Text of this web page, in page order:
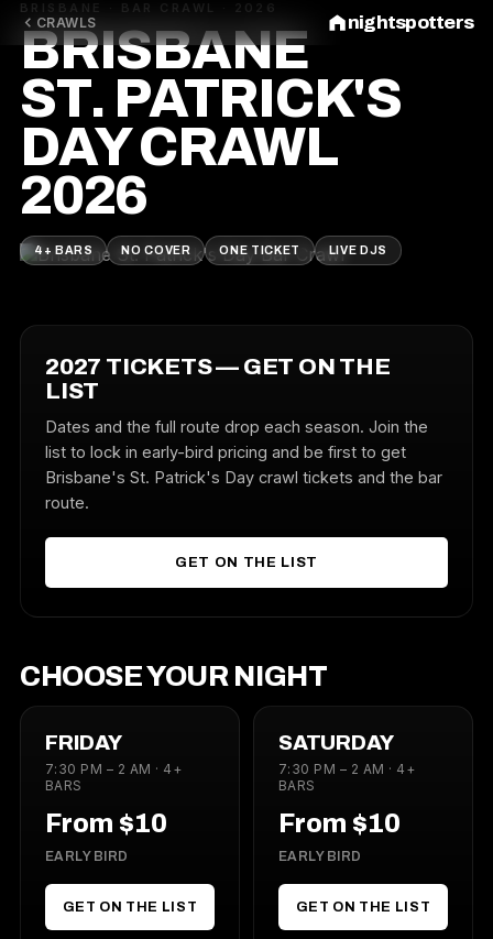
CRAWLS nightspotters
BRISBANE · BAR CRAWL · 2026
BRISBANE
ST. PATRICK'S
DAY CRAWL
2026
4+ BARS NO COVER ONE TICKET LIVE DJS
2027 TICKETS — GET ON THE
LIST
Dates and the full route drop each season. Join the
list to lock in early-bird pricing and be first to get
Brisbane's St. Patrick's Day crawl tickets and the bar
route.
GET ON THE LIST
CHOOSE YOUR NIGHT
FRIDAY
7:30 PM – 2 AM · 4+
BARS
From $10
EARLY BIRD
GET ON THE LIST
SATURDAY
7:30 PM – 2 AM · 4+
BARS
From $10
EARLY BIRD
GET ON THE LIST